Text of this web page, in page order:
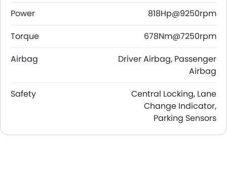
Power
818Hp@9250rpm
Torque
678Nm@7250rpm
Airbag
Driver Airbag, Passenger
Airbag
Safety
Central Locking, Lane
Change Indicator,
Parking Sensors